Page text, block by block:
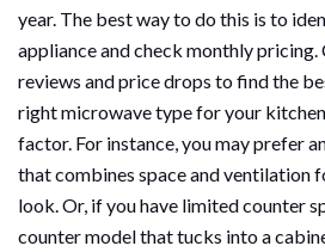
year. The best way to do this is to
appliance and check monthly pricing.
reviews and price drops to find the
right microwave type for your
factor. For instance, you may prefer
that combines space and ventilation
look. Or, if you have limited counter
counter model that tucks into a